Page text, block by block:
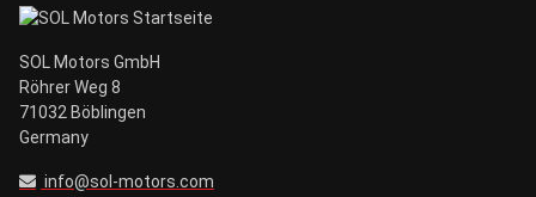
SOL Motors GmbH
Röhrer Weg 8
71032 Böblingen
Germany
info@sol-motors.com